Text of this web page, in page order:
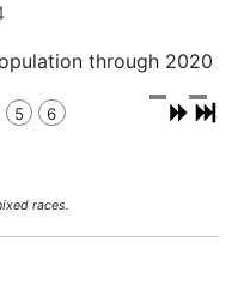
through 2020
5 6
races.